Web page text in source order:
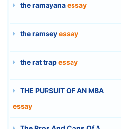
the ramayanaessay
the ramseyessay
the rat trapessay
THE PURSUIT OF AN MBA
essay